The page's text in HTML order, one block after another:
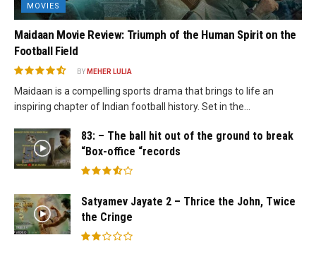
MOVIES
Maidaan Movie Review: Triumph of the Human Spirit on the
Football Field
BY MEHER LULIA
Maidaan is a compelling sports drama that brings to life an
inspiring chapter of Indian football history. Set in the...
83: – The ball hit out of the ground to break
“Box-office “records
Satyamev Jayate 2 – Thrice the John, Twice
the Cringe